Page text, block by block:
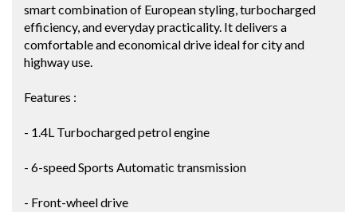
smart combination of European styling, turbocharged
efficiency, and everyday practicality. It delivers a
comfortable and economical drive ideal for city and
highway use.
Features :
- 1.4L Turbocharged petrol engine
- 6-speed Sports Automatic transmission
- Front-wheel drive